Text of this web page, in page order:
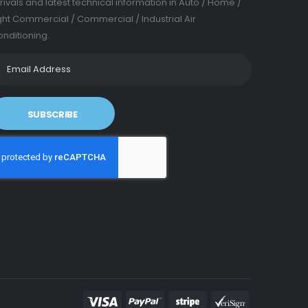
Commercial / Commercial / Industrial Air
SUBSCRIBE